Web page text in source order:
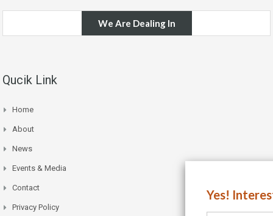
We Are Dealing In
Qucik Link
Home
About
News
Events & Media
Contact
Privacy Policy
Yes!